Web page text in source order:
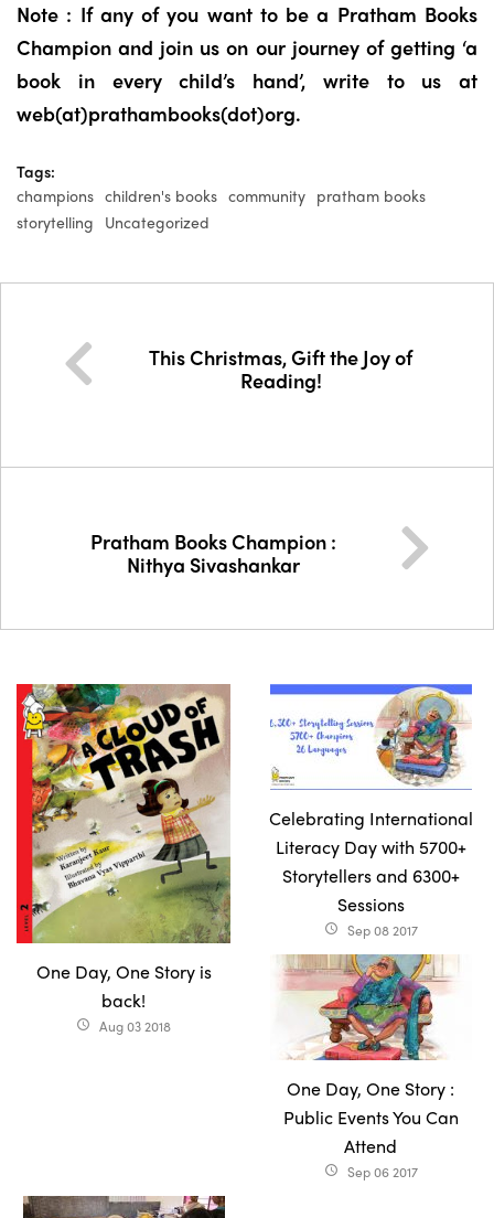
Note : If any of you want to be a Pratham Books
Champion and join us on our journey of getting ‘a
book in every child’s hand’, write to us at
web(at)prathambooks(dot)org.
Tags:
champions children's books community pratham books
storytelling Uncategorized
This Christmas, Gift the Joy of
Reading!
Pratham Books Champion :
Nithya Sivashankar
One Day, One Story is
back!
access_time Aug 03 2018
Celebrating International
Literacy Day with 5700+
Storytellers and 6300+
Sessions
access_time Sep 08 2017
One Day, One Story :
Public Events You Can
Attend
access_time Sep 06 2017